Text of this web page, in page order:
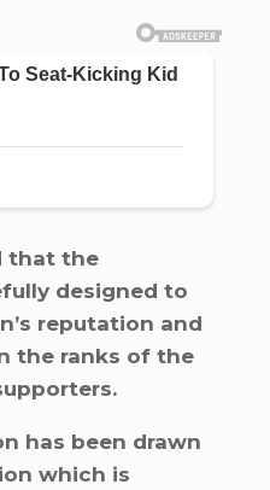
that the
designed to
reputation and
the ranks of the
has been drawn
which is